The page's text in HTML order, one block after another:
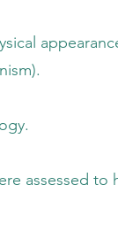
without
no